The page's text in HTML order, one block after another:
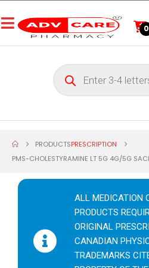
0
PRODUCTSPRESCRIPTION
PMS-CHOLESTYRAMINE LT 5G 4G/5G
ALL MEDICATION
PRODUCTS
ORIGINAL
CANADIAN
TRADEMARKS